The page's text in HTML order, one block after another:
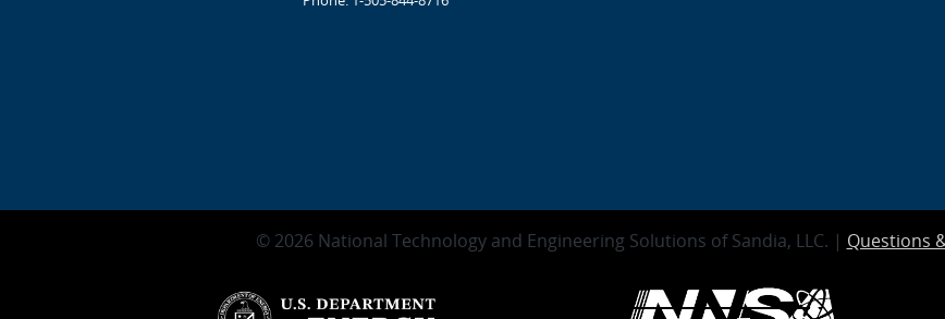
© 2026 National Technology and Engineering Solutions of Sandia, LLC. | Questions